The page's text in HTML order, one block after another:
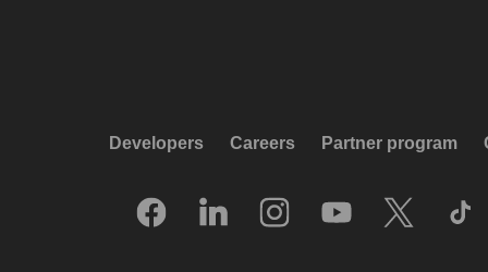
Developers Careers Partner program